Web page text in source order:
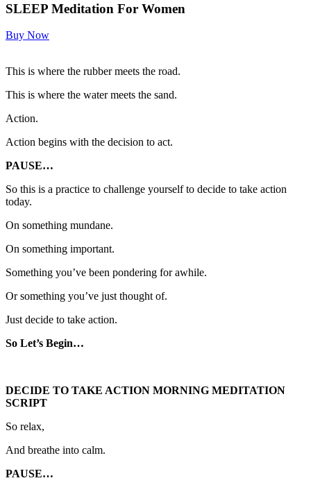
SLEEP Meditation For Women
Buy Now
This is where the rubber meets the road.
This is where the water meets the sand.
Action.
Action begins with the decision to act.
PAUSE…
So this is a practice to challenge yourself to decide to take action
today.
On something mundane.
On something important.
Something you’ve been pondering for awhile.
Or something you’ve just thought of.
Just decide to take action.
So Let’s Begin…
DECIDE TO TAKE ACTION MORNING MEDITATION
SCRIPT
So relax,
And breathe into calm.
PAUSE…